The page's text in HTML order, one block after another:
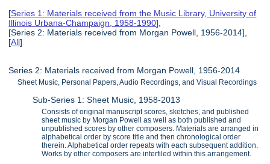
[Series 1: Materials received from the Music Library, University of
Illinois Urbana-Champaign, 1958-1990],
[Series 2: Materials received from Morgan Powell, 1956-2014],
[All]
Series 2: Materials received from Morgan Powell, 1956-2014
Sheet Music, Personal Papers, Audio Recordings, and Visual Recordings
Sub-Series 1: Sheet Music, 1958-2013
Consists of original manuscript scores, sketches, and published
sheet music by Morgan Powell as well as both published and
unpublished scores by other composers. Materials are arranged in
alphabetical order by score title and then chronological order
therein. Alphabetical order repeats with each subsequent addition.
Works by other composers are interfiled within this arrangement.